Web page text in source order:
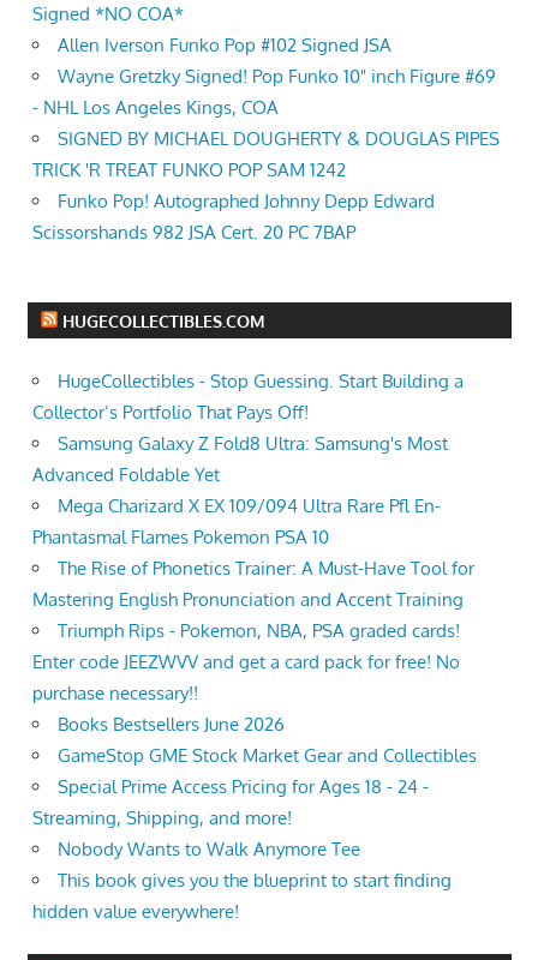
Signed *NO COA*
Allen Iverson Funko Pop #102 Signed JSA
Wayne Gretzky Signed! Pop Funko 10" inch Figure #69
- NHL Los Angeles Kings, COA
SIGNED BY MICHAEL DOUGHERTY & DOUGLAS PIPES
TRICK 'R TREAT FUNKO POP SAM 1242
Funko Pop! Autographed Johnny Depp Edward
Scissorshands 982 JSA Cert. 20 PC 7BAP
HUGECOLLECTIBLES.COM
HugeCollectibles - Stop Guessing. Start Building a
Collector’s Portfolio That Pays Off!
Samsung Galaxy Z Fold8 Ultra: Samsung's Most
Advanced Foldable Yet
Mega Charizard X EX 109/094 Ultra Rare Pfl En-
Phantasmal Flames Pokemon PSA 10
The Rise of Phonetics Trainer: A Must-Have Tool for
Mastering English Pronunciation and Accent Training
Triumph Rips - Pokemon, NBA, PSA graded cards!
Enter code JEEZWVV and get a card pack for free! No
purchase necessary!!
Books Bestsellers June 2026
GameStop GME Stock Market Gear and Collectibles
Special Prime Access Pricing for Ages 18 - 24 -
Streaming, Shipping, and more!
Nobody Wants to Walk Anymore Tee
This book gives you the blueprint to start finding
hidden value everywhere!